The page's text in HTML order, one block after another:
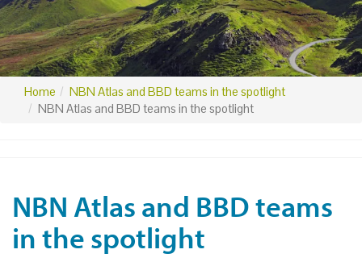
Home
NBN Atlas and BBD teams in the spotlight
NBN Atlas and BBD teams in the spotlight
NBN Atlas and BBD teams
in the spotlight